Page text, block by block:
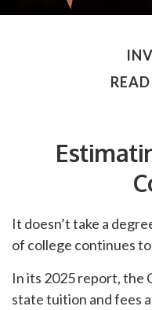
It doesn’t take a
of college continues
In its 2025 report, the
state tuition and fees